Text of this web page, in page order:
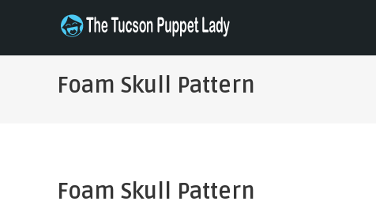
content
THE TUCSON PUPPET LADY
Specializing in Puppet Sewing Patterns
Foam Skull Pattern
Foam Skull Pattern